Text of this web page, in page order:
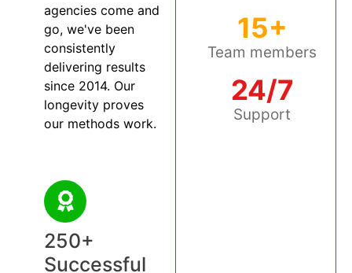
agencies come and
go, we've been
consistently
delivering results
since 2014. Our
longevity proves
our methods work.
250+
Successful
15+
Team members
24/7
Support